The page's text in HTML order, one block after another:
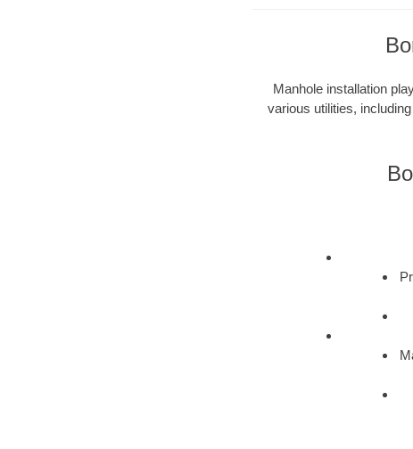
Manhole installation
various utilities,